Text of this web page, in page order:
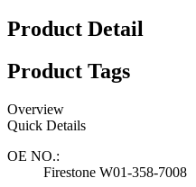
Product Detail
Product Tags
Overview
Quick Details
OE NO.:
Firestone W01-358-7008